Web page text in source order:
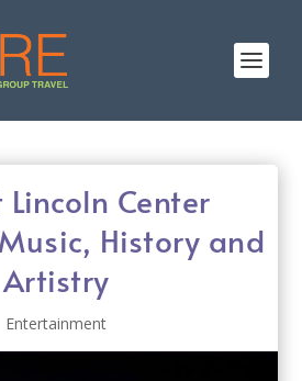
Center
History and
Artistry
Entertainment